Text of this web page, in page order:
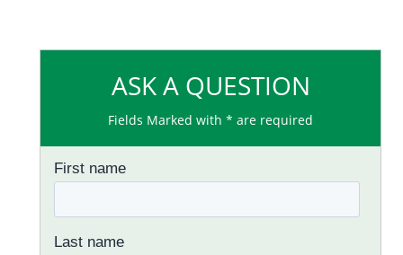
ASK A QUESTION
Fields Marked with * are required